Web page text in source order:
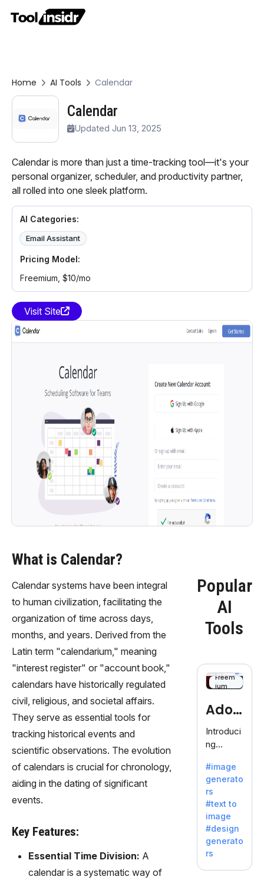
Home AI Tools Calendar
Calendar
Updated Jun 13, 2025
Calendar is more than just a time-tracking tool—it's your
personal organizer, scheduler, and productivity partner,
all rolled into one sleek platform.
AI Categories:
Email Assistant
Pricing Model:
Freemium, $10/mo
Visit Site
What is Calendar?
Calendar systems have been integral
to human civilization, facilitating the
organization of time across days,
months, and years. Derived from the
Latin term "calendarium," meaning
"interest register" or "account book,"
calendars have historically regulated
civil, religious, and societal affairs.
They serve as essential tools for
tracking historical events and
scientific observations. The evolution
of calendars is crucial for chronology,
aiding in the dating of significant
events.
Key Features:
Essential Time Division: A
calendar is a systematic way of
Popular
AI
Tools
Freem
ium
Adob
eFire
fly
Introduci
ng
efly, an
innovativ
e AI suite
by
Adobe,
revolutio
nizing
with its
#image
generato
rs
#text to
image
#design
generato
rs